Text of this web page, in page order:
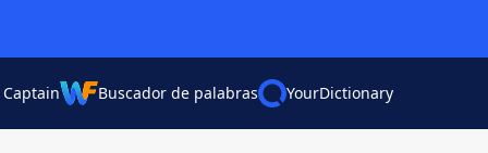
Buscador de palabras YourDictionary